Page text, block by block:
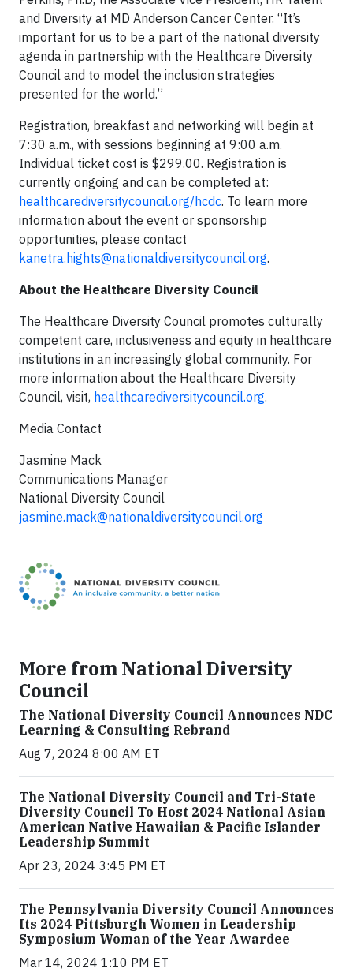
and Diversity at MD Anderson Cancer Center. “It’s
important for us to be a part of the national diversity
agenda in partnership with the Healthcare Diversity
Council and to model the inclusion strategies
presented for the world.”
Registration, breakfast and networking will begin at
7:30 a.m., with sessions beginning at 9:00 a.m.
Individual ticket cost is $299.00. Registration is
currently ongoing and can be completed at:
healthcarediversitycouncil.org/hcdc. To learn more
information about the event or sponsorship
opportunities, please contact
kanetra.hights@nationaldiversitycouncil.org.
About the Healthcare Diversity Council
The Healthcare Diversity Council promotes culturally
competent care, inclusiveness and equity in healthcare
institutions in an increasingly global community. For
more information about the Healthcare Diversity
Council, visit, healthcarediversitycouncil.org.
Media Contact
​Jasmine Mack
Communications Manager
National Diversity Council
jasmine.mack@nationaldiversitycouncil.org
More from National Diversity
Council
The National Diversity Council Announces NDC
Learning & Consulting Rebrand
Aug 7, 2024 8:00 AM ET
The National Diversity Council and Tri-State
Diversity Council To Host 2024 National Asian
American Native Hawaiian & Pacific Islander
Leadership Summit
Apr 23, 2024 3:45 PM ET
The Pennsylvania Diversity Council Announces
Its 2024 Pittsburgh Women in Leadership
Symposium Woman of the Year Awardee
Mar 14, 2024 1:10 PM ET